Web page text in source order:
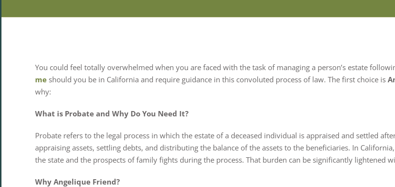
You could feel totally overwhelmed when you are faced with the task of managing a person’s estate
me should you be in California and require guidance in this convoluted process of law. The first choice is
why:
What is Probate and Why Do You Need It?
Probate refers to the legal process in which the estate of a deceased individual is appraised and settled
appraising assets, settling debts, and distributing the balance of the assets to the beneficiaries. In
the state and the prospects of family fights during the process. That burden can be significantly lightened
Why Angelique Friend?